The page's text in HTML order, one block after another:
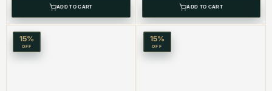
ADD TO CART ADD TO CART
15%
OFF
15%
OFF